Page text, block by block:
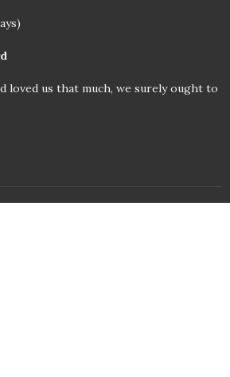
loved us that much, we surely ought to